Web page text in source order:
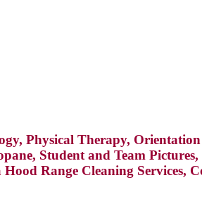
Physical Therapy,
Student and Team Pictures,
Range Cleaning Services,